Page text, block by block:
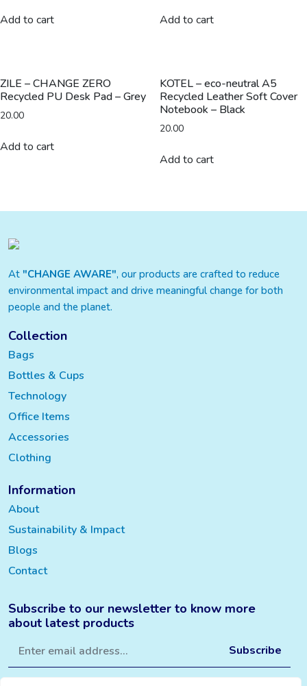
Add to cart Add to cart
ZILE – CHANGE ZERO
Recycled PU Desk Pad – Grey
20.00
Add to cart
KOTEL – eco-neutral A5
Recycled Leather Soft Cover
Notebook – Black
20.00
Add to cart
At "CHANGE AWARE", our products are crafted to reduce
environmental impact and drive meaningful change for both
people and the planet.
Collection
Bags
Bottles & Cups
Technology
Office Items
Accessories
Clothing
Information
About
Sustainability & Impact
Blogs
Contact
Subscribe to our newsletter to know more
about latest products